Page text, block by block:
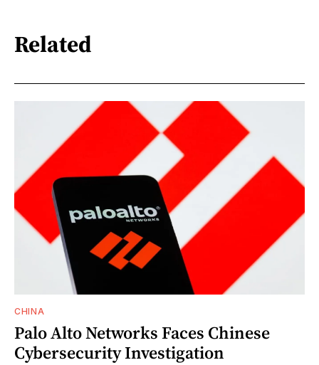
Related
CHINA
Palo Alto Networks Faces Chinese
Cybersecurity Investigation